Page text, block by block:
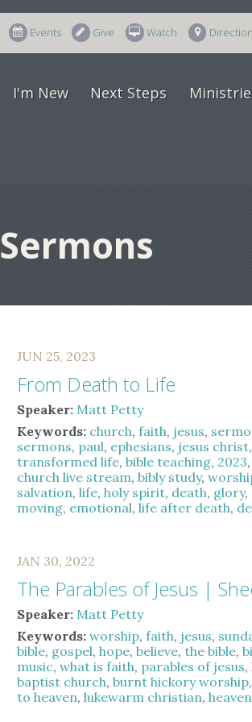
Events Give Watch
I'm New Next Steps
Sermons
JUN 25, 2023
From Death to Life
Speaker: Matt Petty
Keywords: church,faith, jesus,
sermons, paul, ephesians, jesus christ
transformed life,bible teaching, 2023
church live stream,bibly study,
salvation,life,holy spirit, death, glory,
moving, emotional,life after death,
JAN 30, 2022
The Parables of Jesus |
Speaker: Matt Petty
Keywords: worship,faith, jesus,
bible, gospel,hope,believe,the bible,
music,what is faith, parables of jesus,
baptist church,burnt hickory worship,
to heaven,lukewarm christian,heaven